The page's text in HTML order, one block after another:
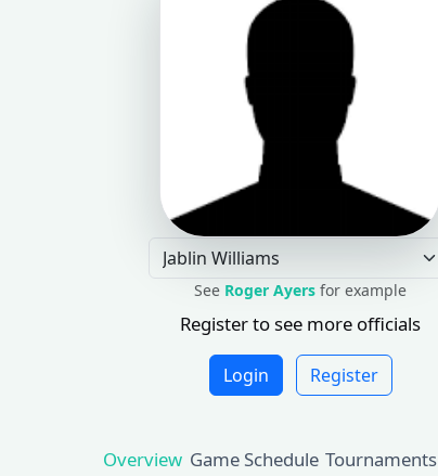
See Roger Ayers for example
Register to see more officials
Login Register
Overview Game Schedule Tournaments